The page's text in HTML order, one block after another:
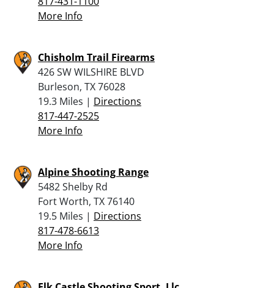
More Info
Chisholm Trail Firearms
426 SW WILSHIRE BLVD
Burleson, TX 76028
19.3 Miles | Directions
817-447-2525
More Info
Alpine Shooting Range
5482 Shelby Rd
Fort Worth, TX 76140
19.5 Miles | Directions
817-478-6613
More Info